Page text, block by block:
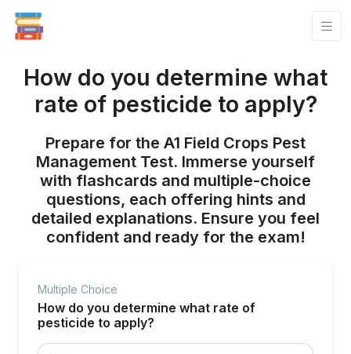
How do you determine what
rate of pesticide to apply?
Prepare for the A1 Field Crops Pest
Management Test. Immerse yourself
with flashcards and multiple-choice
questions, each offering hints and
detailed explanations. Ensure you feel
confident and ready for the exam!
Multiple Choice
How do you determine what rate of
pesticide to apply?